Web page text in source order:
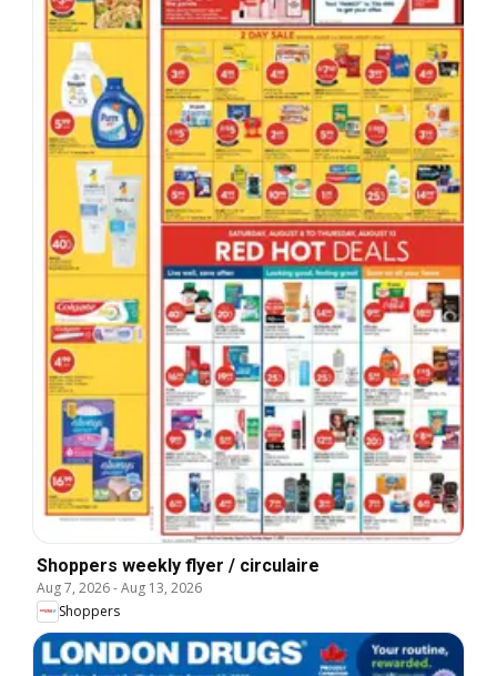
Shoppers weekly flyer / circulaire
Aug 7, 2026-Aug 13, 2026
Shoppers